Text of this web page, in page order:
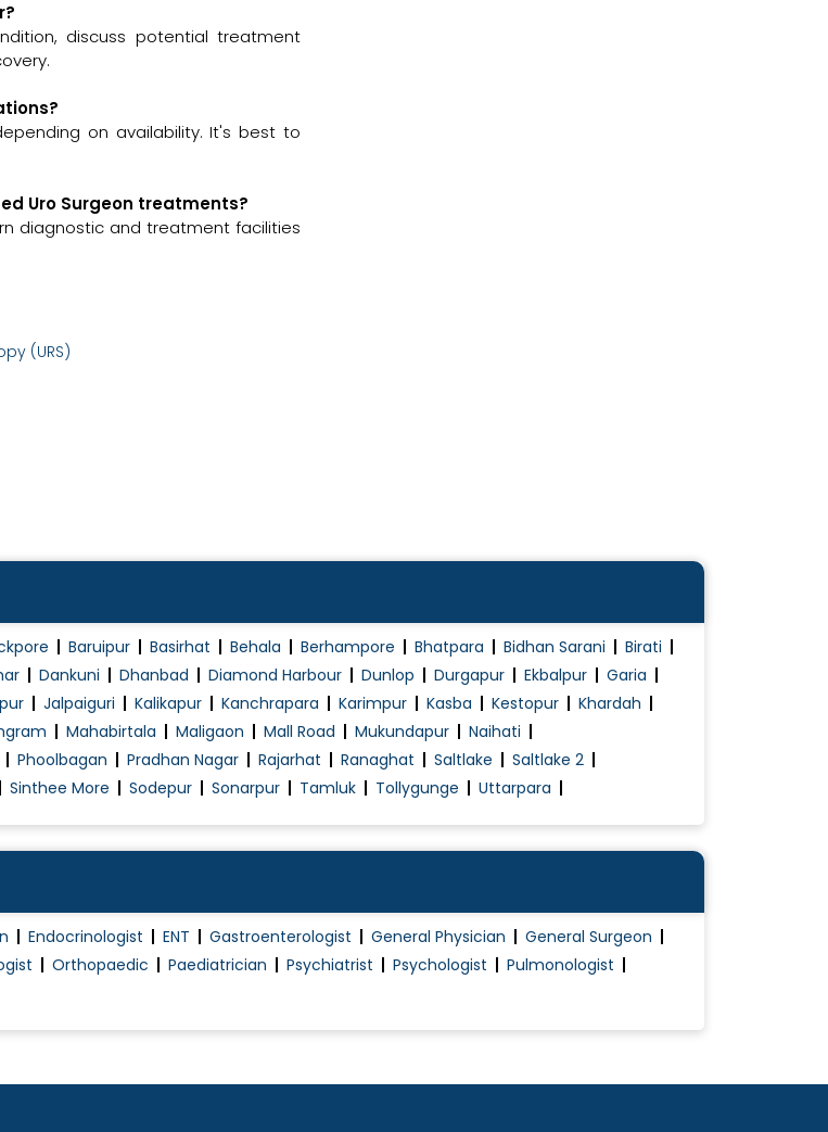
discuss potential treatment
on availability. It's best to
Uro Surgeon treatments?
diagnostic and treatment facilities
(URS)
Baruipur Basirhat Behala Berhampore Bhatpara Bidhan Sarani
Birati
Dankuni Dhanbad Diamond Harbour Dunlop Durgapur Ekbalpur
Garia
Jalpaiguri Kalikapur Kanchrapara Karimpur Kasba Kestopur
Khardah
Mahabirtala Maligaon Mall Road Mukundapur
Naihati
Phoolbagan Pradhan Nagar Rajarhat Ranaghat Saltlake
Saltlake 2
Sinthee More Sodepur Sonarpur Tamluk Tollygunge Uttarpara
Endocrinologist ENT Gastroenterologist General Physician
General Surgeon
Orthopaedic Paediatrician Psychiatrist Psychologist
Pulmonologist